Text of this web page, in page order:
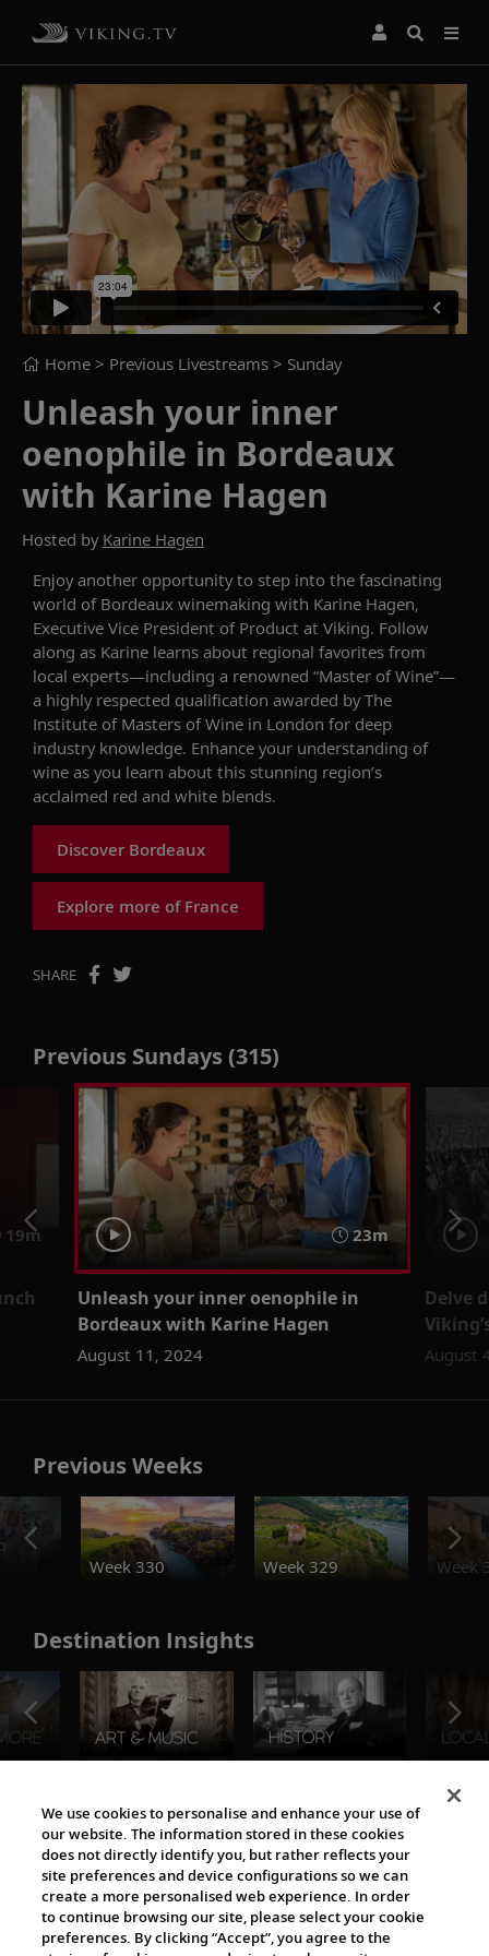
Home > Previous Livestreams > Sunday
Unleash your inner
oenophile in Bordeaux
with Karine Hagen
Hosted by Karine Hagen
Enjoy another opportunity to step into the fascinating
world of Bordeaux winemaking with Karine Hagen,
Executive Vice President of Product at Viking. Follow
along as Karine learns about regional favorites from
local experts—including a renowned “Master of Wine”—
a highly respected qualification awarded by The
Institute of Masters of Wine in London for deep
industryknowledge. Enhance your understanding of
wine as you learn about this stunning region’s
acclaimed red and white blends.
Discover Bordeaux
Explore more of France
SHARE
Previous Sundays (315)
19m 23m
Unleash your inner oenophile in
Bordeaux with Karine Hagen
August 11, 2024
Delve
August
Previous Weeks
Week 330
Week 329 Week
Destination Insights
The Viking World
We use cookies to personalise and enhance your use of
our website. The information stored in these cookies
does not directly identify you, but rather reflects your
site preferences and device configurations so we can
create a more personalised web experience. In order
to continue browsing our site, please select your cookie
preferences. By clicking “Accept”, you agree to the